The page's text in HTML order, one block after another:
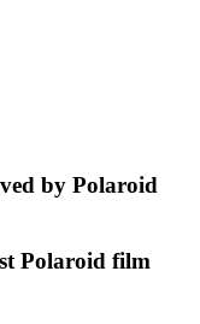
by Polaroid
Polaroid film